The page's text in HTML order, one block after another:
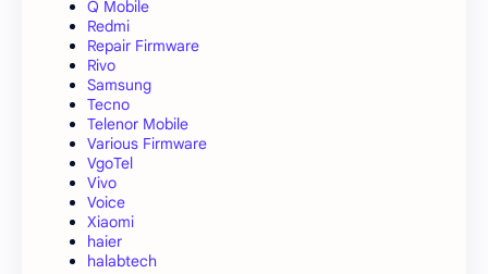
Q Mobile
Redmi
Repair Firmware
Rivo
Samsung
Tecno
Telenor Mobile
Various Firmware
VgoTel
Vivo
Voice
Xiaomi
haier
halabtech